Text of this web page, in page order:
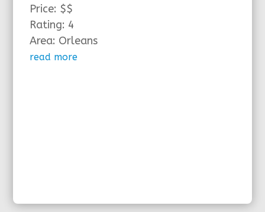
Price: $$
Rating: 4
Area: Orleans
read more